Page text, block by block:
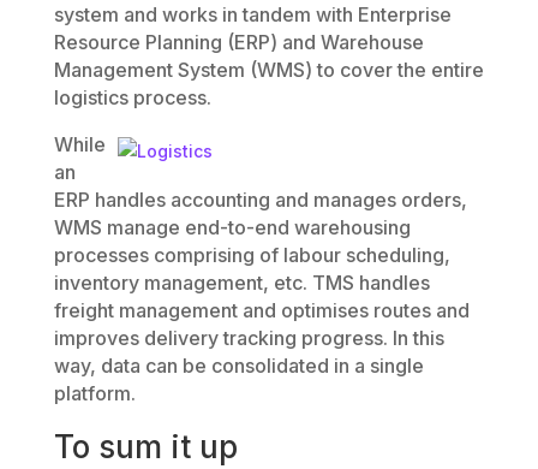
system and works in tandem with Enterprise
Resource Planning (ERP) and Warehouse
Management System (WMS) to cover the entire
logistics process.
While
an
ERP handles accounting and manages orders,
WMS manage end-to-end warehousing
processes comprising of labour scheduling,
inventory management, etc. TMS handles
freight management and optimises routes and
improves delivery tracking progress. In this
way, data can be consolidated in a single
platform.
To sum it up